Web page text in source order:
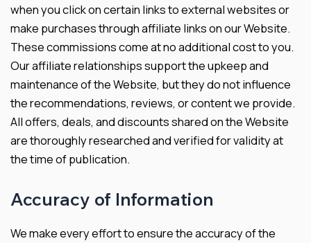
when you click on certain links to external websites or
make purchases through affiliate links on our Website.
These commissions come at no additional cost to you.
Our affiliate relationships support the upkeep and
maintenance of the Website, but they do not influence
the recommendations, reviews, or content we provide.
All offers, deals, and discounts shared on the Website
are thoroughly researched and verified for validity at
the time of publication.
Accuracy of Information
We make every effort to ensure the accuracy of the